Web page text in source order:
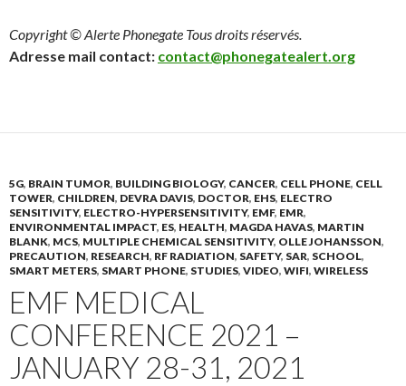
Copyright © Alerte Phonegate Tous droits réservés.
Adresse mail contact: contact@phonegatealert.org
5G, BRAIN TUMOR, BUILDING BIOLOGY, CANCER, CELL PHONE, CELL
TOWER, CHILDREN, DEVRA DAVIS, DOCTOR, EHS, ELECTRO
SENSITIVITY, ELECTRO-HYPERSENSITIVITY, EMF, EMR,
ENVIRONMENTAL IMPACT, ES, HEALTH, MAGDA HAVAS, MARTIN
BLANK, MCS, MULTIPLE CHEMICAL SENSITIVITY, OLLE JOHANSSON,
PRECAUTION, RESEARCH, RF RADIATION, SAFETY, SAR, SCHOOL,
SMART METERS, SMART PHONE, STUDIES, VIDEO, WIFI, WIRELESS
EMF MEDICAL
CONFERENCE 2021 –
JANUARY 28-31, 2021